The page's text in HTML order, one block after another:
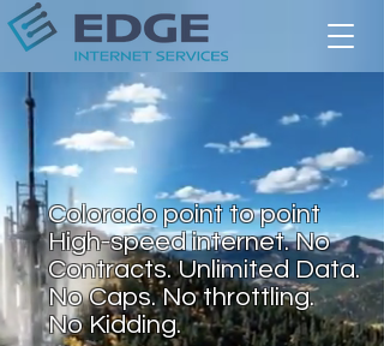
Colorado point to point
High-speed internet. No
Contracts. Unlimited Data.
No Caps. No throttling.
No Kidding.